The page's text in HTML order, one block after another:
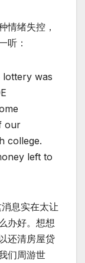
情绪失控，
听：
lottery was
our
college.
left to
息实在太让
办好。想想
还清房屋贷
们周游世